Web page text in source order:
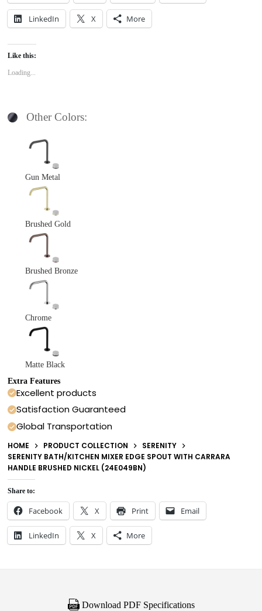
LinkedIn X More
Like this:
Loading...
Other Colors:
Gun Metal
Brushed Gold
Brushed Bronze
Chrome
Matte Black
Extra Features
Excellent products
Satisfaction Guaranteed
Global Transportation
HOME PRODUCT COLLECTION
SERENITY
SERENITY BATH/KITCHEN MIXER EDGE SPOUT WITH CARRARA
HANDLE BRUSHED NICKEL (24E049BN)
Share to:
Facebook X Print Email
LinkedIn X More
Download PDF Specifications